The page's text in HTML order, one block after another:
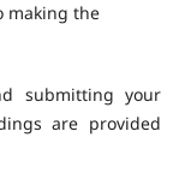
making the
submitting your
are provided